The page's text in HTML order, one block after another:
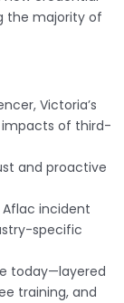
the majority of
Victoria’s
impacts of third-
and proactive
incident
specific
today—layered
training, and